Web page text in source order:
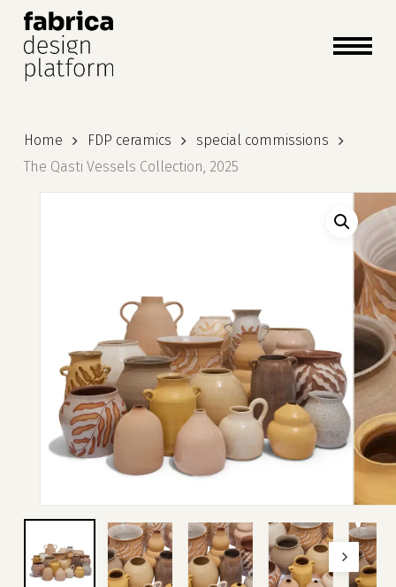
cart close
cart
Home FDP ceramics
special commissions
The Qasti Vessels Collection, 2025
Close